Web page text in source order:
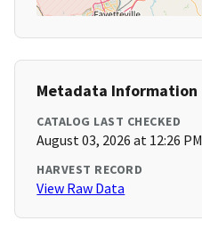
Metadata Information
CATALOG LAST CHECKED
August 03, 2026 at 12:26 PM
HARVEST RECORD
View Raw Data